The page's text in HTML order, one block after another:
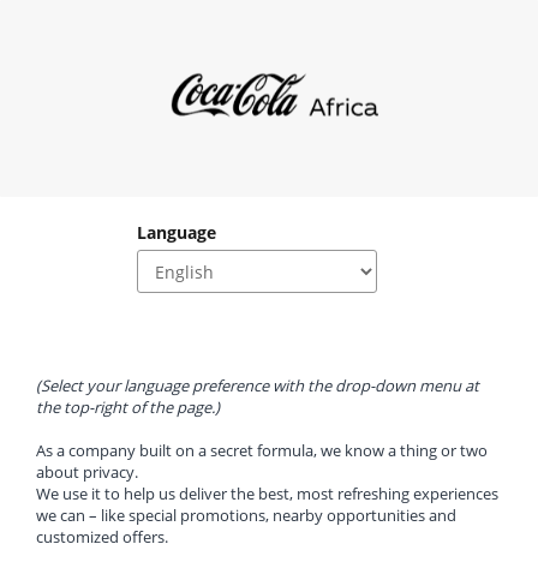
Language
(Select your language preference with the drop-down menu at
the top-right of the page.)
As a company built on a secret formula, we know a thing or two
about privacy.
We use it to help us deliver the best, most refreshing experiences
we can – like special promotions, nearby opportunities and
customized offers.